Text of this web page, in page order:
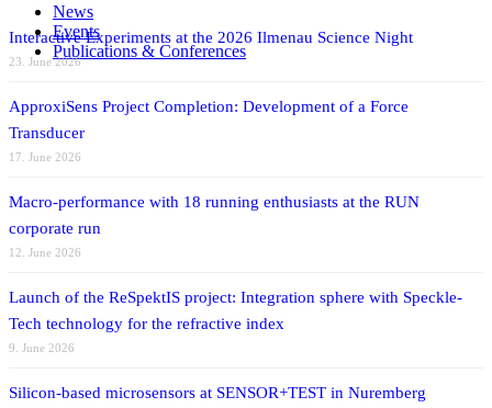
News
Events
Publications & Conferences
Interactive Experiments at the 2026 Ilmenau Science Night
23. June 2026
ApproxiSens Project Completion: Development of a Force
Transducer
17. June 2026
Macro-performance with 18 running enthusiasts at the RUN
corporate run
12. June 2026
Launch of the ReSpektIS project: Integration sphere with Speckle-
Tech technology for the refractive index
9. June 2026
Silicon-based microsensors at SENSOR+TEST in Nuremberg